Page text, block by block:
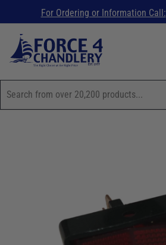
For Ordering or Information Call: